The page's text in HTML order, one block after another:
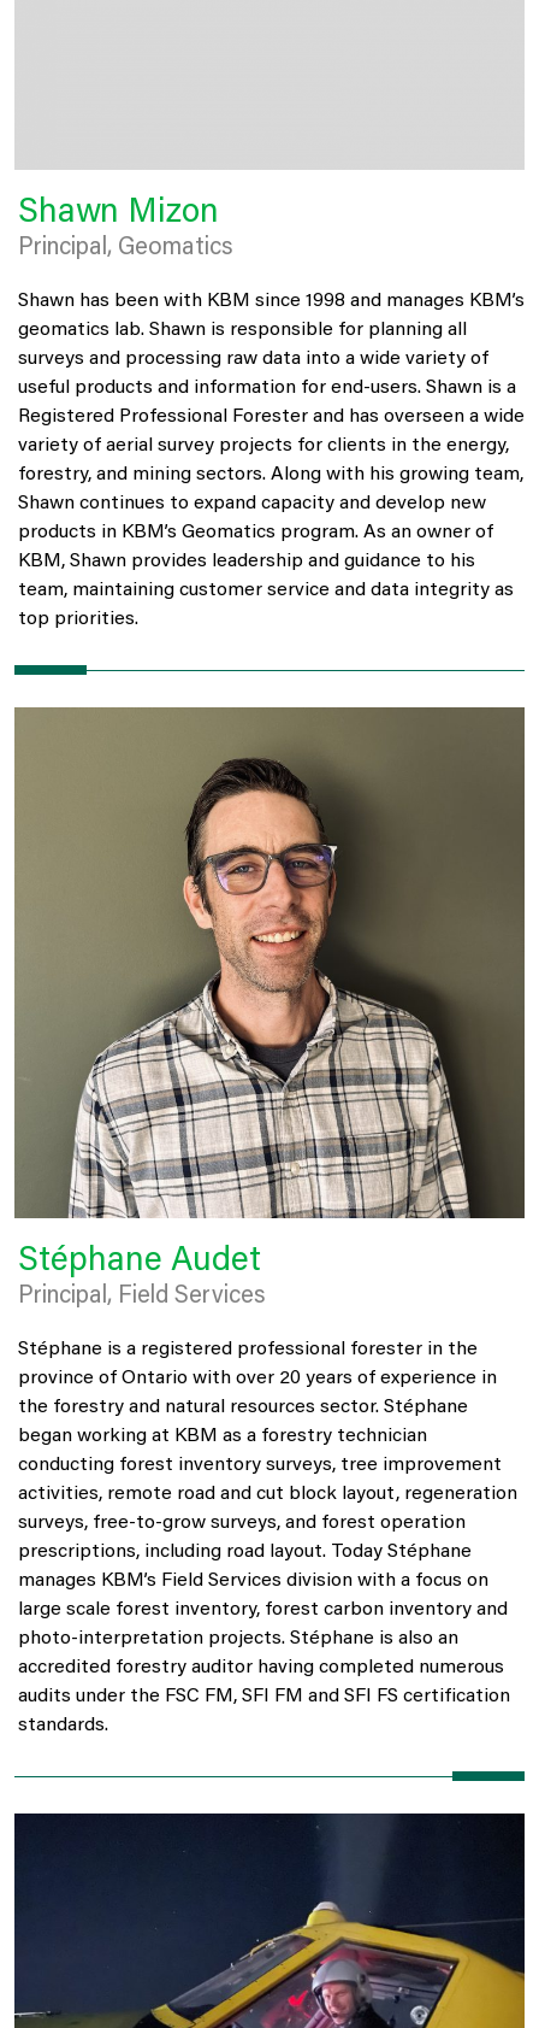
Shawn Mizon
Principal, Geomatics
Shawn has been with KBM since 1998 and manages KBM’s
geomatics lab. Shawn is responsible for planning all
surveys and processing raw data into a wide variety of
useful products and information for end-users. Shawn is a
Registered Professional Forester and has overseen a wide
variety of aerial survey projects for clients in the energy,
forestry, and mining sectors. Along with his growing team,
Shawn continues to expand capacity and develop new
products in KBM’s Geomatics program. As an owner of
KBM, Shawn provides leadership and guidance to his
team, maintaining customer service and data integrity as
top priorities.
Stéphane Audet
Principal, Field Services
Stéphane is a registered professional forester in the
province of Ontario with over 20 years of experience in
the forestry and natural resources sector. Stéphane
began working at KBM as a forestry technician
conducting forest inventory surveys, tree improvement
activities, remote road and cut block layout, regeneration
surveys, free-to-grow surveys, and forest operation
prescriptions, including road layout. Today Stéphane
manages KBM’s Field Services division with a focus on
large scale forest inventory, forest carbon inventory and
photo-interpretation projects. Stéphane is also an
accredited forestry auditor having completed numerous
audits under the FSC FM, SFI FM and SFI FS certification
standards.